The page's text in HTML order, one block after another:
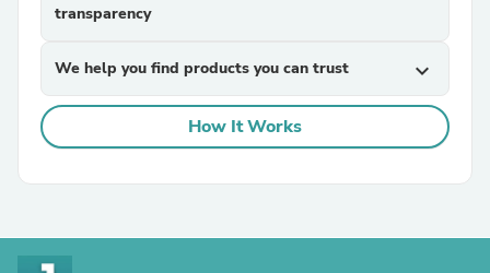
transparency
We help you find products you can trust expand_more
How It Works